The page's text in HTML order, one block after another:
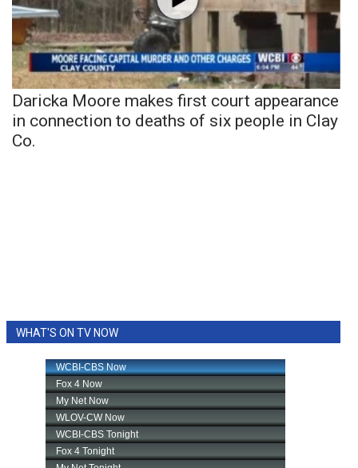
Daricka Moore makes first court appearance
in connection to deaths of six people in Clay
Co.
WHAT'S ON TV NOW